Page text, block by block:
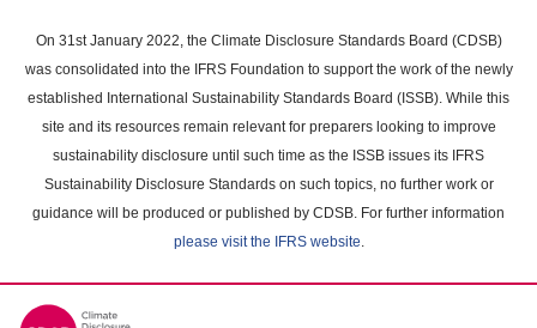
main
content
On 31st January 2022, the Climate Disclosure Standards Board (CDSB)
was consolidated into the IFRS Foundation to support the work of the newly
established International Sustainability Standards Board (ISSB). While this
site and its resources remain relevant for preparers looking to improve
sustainability disclosure until such time as the ISSB issues its IFRS
Sustainability Disclosure Standards on such topics, no further work or
guidance will be produced or published by CDSB. For further information
please visit the IFRS website.